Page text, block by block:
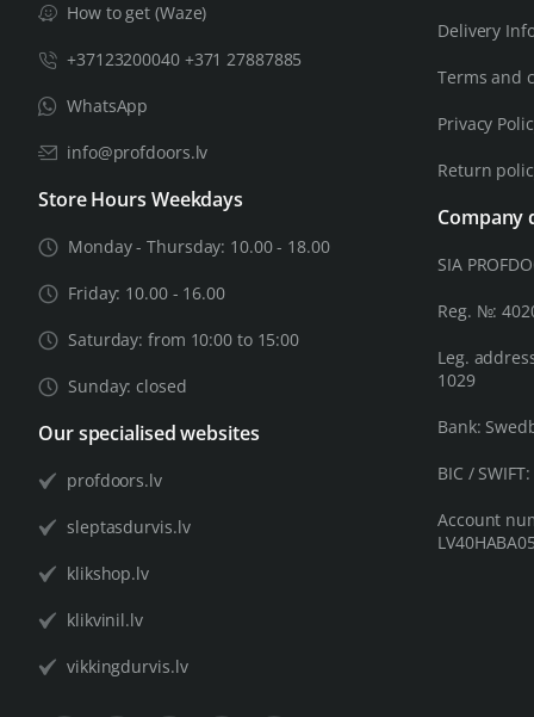
How to get (Waze)
+37123200040 +371 27887885
WhatsApp
info@profdoors.lv
Store Hours Weekdays
Monday - Thursday: 10.00 - 18.00
Friday: 10.00 - 16.00
Saturday: from 10:00 to 15:00
Sunday: closed
Our specialised websites
profdoors.lv
sleptasdurvis.lv
klikshop.lv
klikvinil.lv
vikkingdurvis.lv
Delivery
Terms and
Privacy
Return
Company
SIA
Reg. №:
Leg.
1029
Bank:
BIC /
Account